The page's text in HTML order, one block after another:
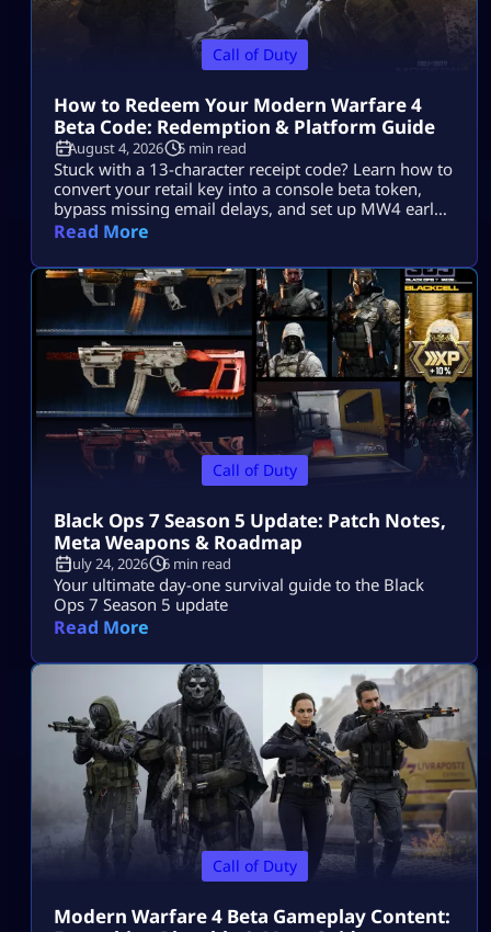
Call of Duty
How to Redeem Your Modern Warfare 4
Beta Code: Redemption & Platform Guide
August 4, 2026 5 min read
Stuck with a 13-character receipt code? Learn how to
convert your retail key into a console beta token,
bypass missing email delays, and set up MW4 early
access on PS5, Xbox, and PC.
Read More
Call of Duty
Black Ops 7 Season 5 Update: Patch Notes,
Meta Weapons & Roadmap
July 24, 2026 6 min read
Your ultimate day-one survival guide to the Black
Ops 7 Season 5 update
Read More
Call of Duty
Modern Warfare 4 Beta Gameplay Content: